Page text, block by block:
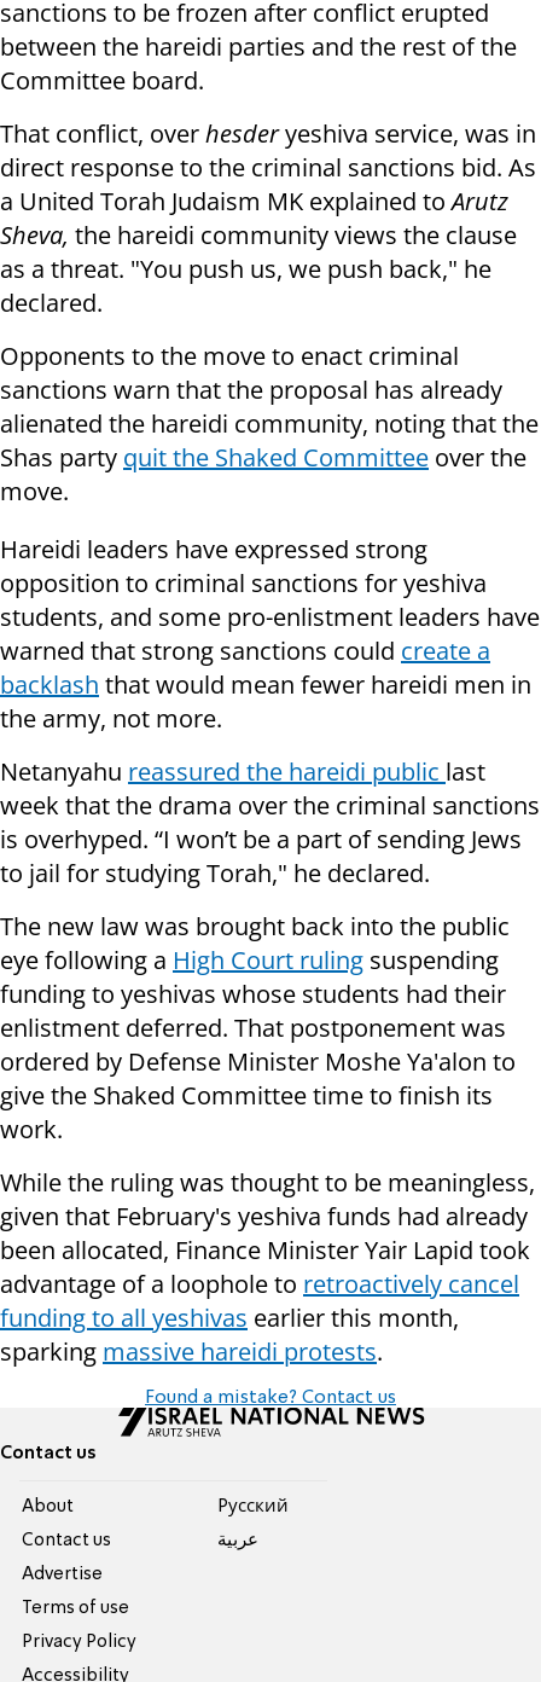
sanctions to be frozen after conflict erupted
between the hareidi parties and the rest of the
Committee board.
That conflict, overhesderyeshiva service, was in
direct response to the criminal sanctions bid. As
a United Torah Judaism MK explained toArutz
Sheva, the hareidi community views the clause
as a threat. "You push us, we push back," he
declared.
Opponents to the move to enact criminal
sanctions warn that the proposal has already
alienated the hareidi community, noting that the
Shas party quit the Shaked Committee over the
move.
Hareidi leaders have expressed strong
opposition to criminal sanctions for yeshiva
students, and some pro-enlistment leaders have
warned that strong sanctions could create a
backlash that would mean fewer hareidi men in
the army, not more.
Netanyahu reassured the hareidi public last
week that the drama over the criminal sanctions
is overhyped. “I won’t be a part of sending Jews
to jail for studying Torah," he declared.
The new law was brought back into the public
eye following a High Court ruling suspending
funding to yeshivas whose students had their
enlistment deferred. That postponement was
ordered by Defense Minister Moshe Ya'alon to
give the Shaked Committee time to finish its
work.
While the ruling was thought to be meaningless,
given that February's yeshiva funds had already
been allocated, Finance Minister Yair Lapid took
advantage of a loophole to retroactively cancel
funding to all yeshivas earlier this month,
sparking massive hareidi protests.
Found a mistake? Contact us
Contact us
About
Contact us
Advertise
Terms of use
Privacy Policy
Accessibility
Pусский
عربية